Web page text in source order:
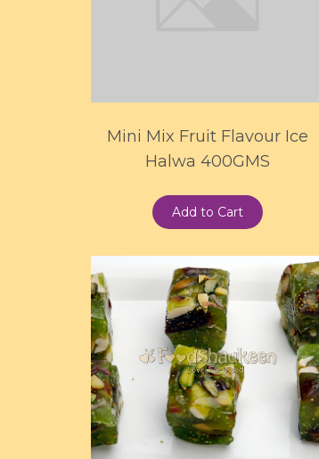
Mini Mix Fruit Flavour Ice
Halwa 400GMS
Add to Cart